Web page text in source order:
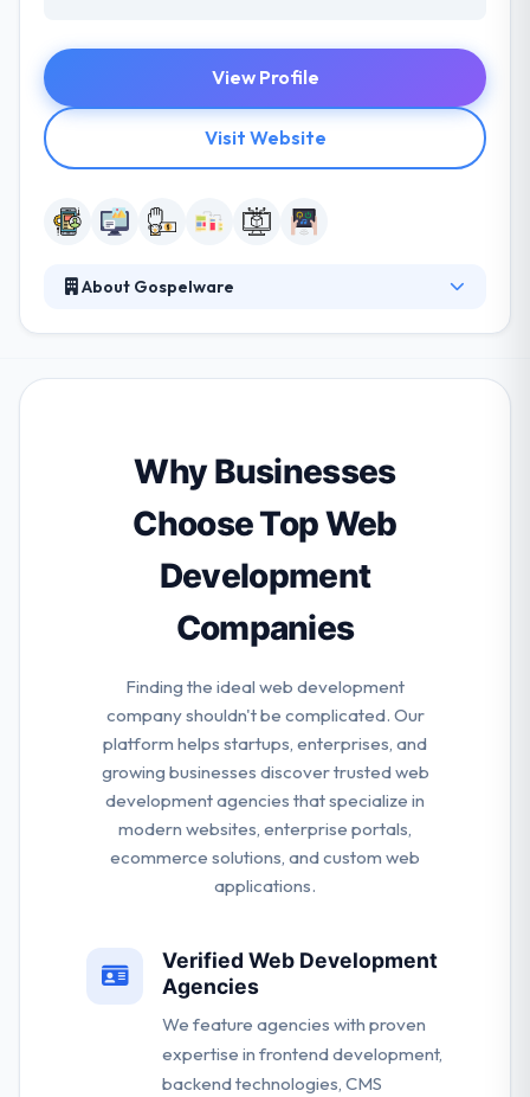
View Profile
Visit Website
About Gospelware
& intuition to develop user-centered, sustainable
known but a very special which keep us apart from
rest of the lot. Their team is masters of their system
& experts in their work.
Why Businesses
Choose Top Web
Development
Companies
Finding the ideal web development
company shouldn't be complicated. Our
platform helps startups, enterprises, and
growing businesses discover trusted web
development agencies that specialize in
modern websites, enterprise portals,
ecommerce solutions, and custom web
applications.
Verified Web Development
Agencies
We feature agencies with proven
expertise in frontend development,
backend technologies, CMS